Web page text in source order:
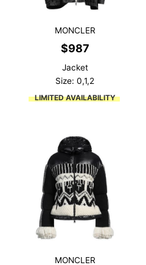
MONCLER
$987
Jacket
Size: 0,1,2
LIMITED AVAILABILITY
MONCLER